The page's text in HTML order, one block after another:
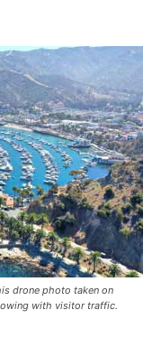
drone photo taken on
with visitor traffic.